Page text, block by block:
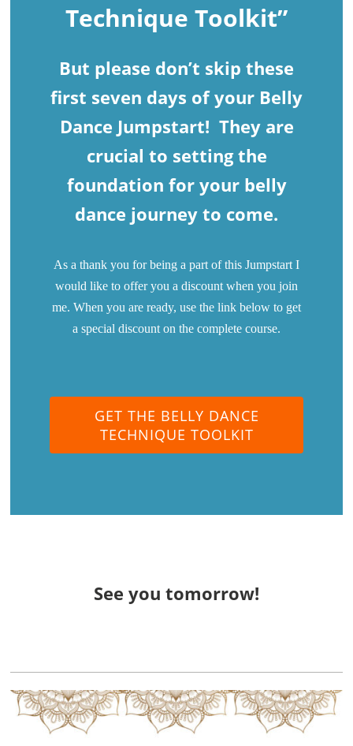
Technique Toolkit”
But please don’t skip these
first seven days of your Belly
Dance Jumpstart! They are
crucial to setting the
foundation for your belly
dance journey to come.
As a thank you for being a part of this Jumpstart I
would like to offer you a discount when you join
me. When you are ready, use the link below to get
a special discount on the complete course.
GET THE BELLY DANCE
TECHNIQUE TOOLKIT
See you tomorrow!